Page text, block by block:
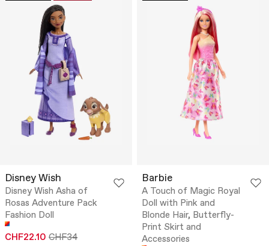
Disney Wish
Disney Wish Asha of
Rosas Adventure Pack
Fashion Doll
CHF22.10 CHF34
Barbie
A Touch of Magic Royal
Doll with Pink and
Blonde Hair, Butterfly-
Print Skirt and
Accessories